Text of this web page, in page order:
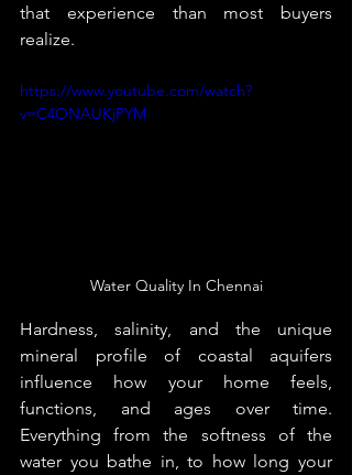
that experience than most buyers
realize.
https://www.youtube.com/watch?
v=C4ONAUKjPYM
Water Quality In Chennai
Hardness, salinity, and the unique
mineral profile of coastal aquifers
influence how your home feels,
functions, and ages over time.
Everything from the softness of the
water you bathe in, to how long your